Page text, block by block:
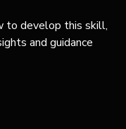
to develop this skill,
and guidance